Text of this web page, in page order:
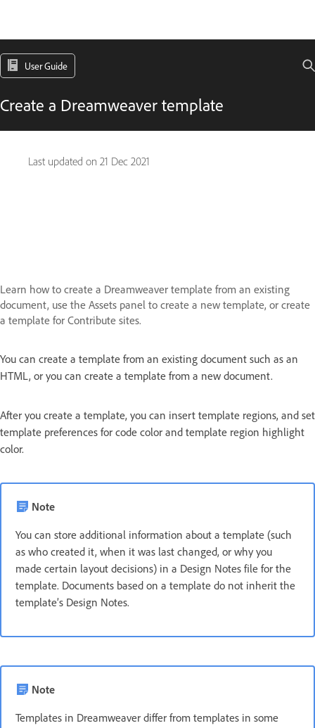
User Guide
Create a Dreamweaver template
Last updated on 21 Dec 2021
Learn how to create a Dreamweaver template from an existing
document, use the Assets panel to create a new template, or create
a template for Contribute sites.
You can create a template from an existing document such as an
HTML, or you can create a template from a new document.
After you create a template, you can insert template regions, and set
template preferences for code color and template region highlight
color.
Note
You can store additional information about a template (such
as who created it, when it was last changed, or why you
made certain layout decisions) in a Design Notes file for the
template. Documents based on a template do not inherit the
template’s Design Notes.
Note
Templates in Dreamweaver differ from templates in some